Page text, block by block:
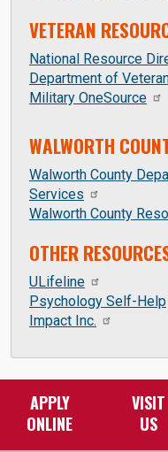
VETERAN
National Resource
Department of
Military OneSource
WALWORTH
Walworth County
Services
Walworth County
OTHER
ULifeline
Psychology Self-Help
Impact Inc.
APPLY
ONLINE
VISIT
US